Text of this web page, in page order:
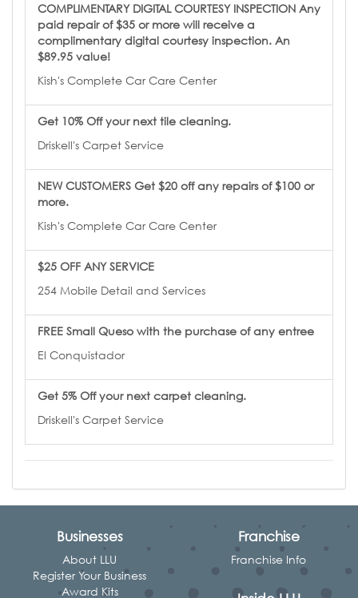
COMPLIMENTARY DIGITAL COURTESY INSPECTION Any
paid repair of $35 or more will receive a
complimentary digital courtesy inspection. An
$89.95 value!
Kish's Complete Car Care Center
Get 10% Off your next tile cleaning.
Driskell's Carpet Service
NEW CUSTOMERS Get $20 off any repairs of $100 or
more.
Kish's Complete Car Care Center
$25 OFF ANY SERVICE
254 Mobile Detail and Services
FREE Small Queso with the purchase of any entree
El Conquistador
Get 5% Off your next carpet cleaning.
Driskell's Carpet Service
Businesses
About LLU
Register Your Business
Award Kits
Franchise
Franchise Info